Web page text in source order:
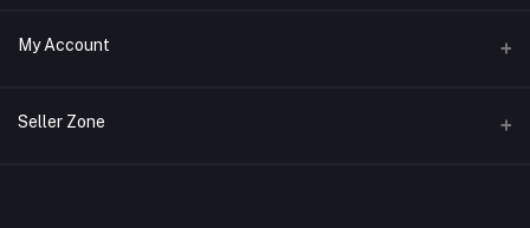
Address
My Account
Login
Seller Zone